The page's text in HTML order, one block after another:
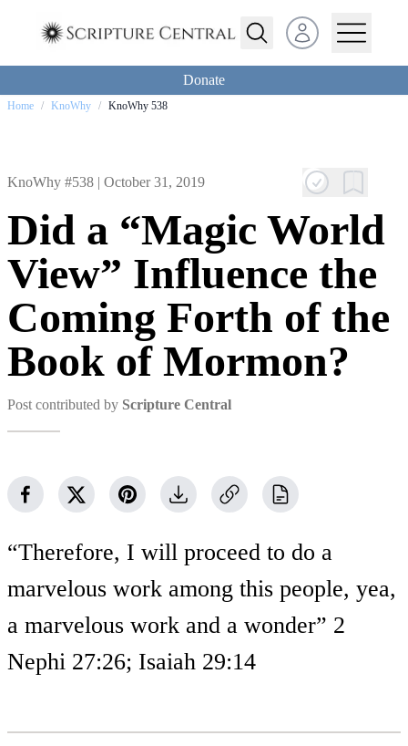
Open user menu
Donate
Home / KnoWhy / KnoWhy 538
KnoWhy #538 | October 31, 2019
Did a “Magic World
View” Influence the
Coming Forth of the
Book of Mormon?
Post contributed by Scripture Central
“Therefore, I will proceed to do a
marvelous work among this people, yea,
a marvelous work and a wonder” 2
Nephi 27:26; Isaiah 29:14